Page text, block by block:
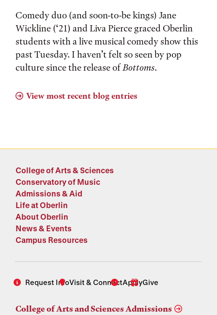
Comedy duo (and soon-to-be kings) Jane
Wickline (‘21) and Liva Pierce graced Oberlin
students with a live musical comedy show this
past Tuesday. I haven’t felt so seen by pop
culture since the release ofBottoms.
View most recent blog entries
College of Arts & Sciences
Conservatory of Music
Admissions & Aid
Life at Oberlin
About Oberlin
News & Events
Campus Resources
Request InfoVisit & ConnectApplyGive
College of Arts and Sciences Admissions